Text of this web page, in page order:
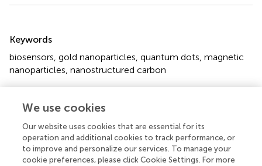
Keywords
biosensors gold nanoparticles quantum dots magnetic
nanoparticles nanostructured carbon
Holzinger M, Le Goff A and Cosnier S (2014)
Nanomaterials for biosensing applications: a review
Chem.2:63. doi:10.3389/fchem.2014.00063
Received
Accepted
We use cookies
Our website uses cookies that are essential for its
operation and additional cookies to track performance, or
to improve and personalize our services. To manage your
cookie preferences, please click Cookie Settings. For more